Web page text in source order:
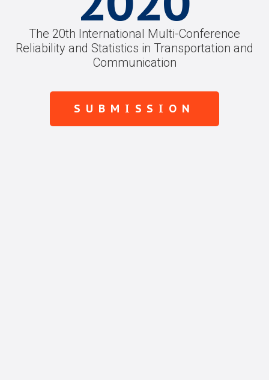
The 20th International Multi-Conference
Reliability and Statistics in Transportation and
Communication
SUBMISSION